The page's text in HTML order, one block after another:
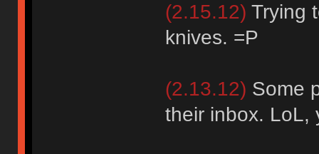
(2.15.12) Trying
knives. =P
(2.13.12) Some
their inbox. LoL,